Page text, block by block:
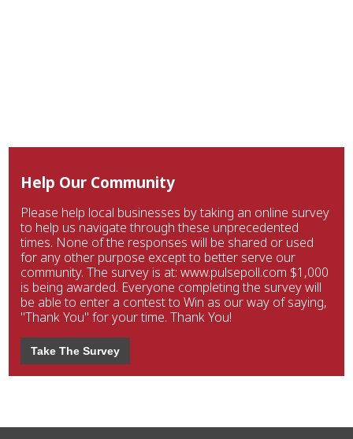
Help Our Community
Please help local businesses by taking an online survey
to help us navigate through these unprecedented
times. None of the responses will be shared or used
for any other purpose except to better serve our
community. The survey is at: www.pulsepoll.com $1,000
is being awarded. Everyone completing the survey will
be able to enter a contest to Win as our way of saying,
"Thank You" for your time. Thank You!
Take The Survey